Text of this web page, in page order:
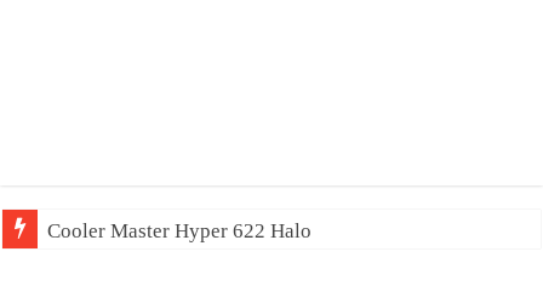
Cooler Master Hyper 622 Halo